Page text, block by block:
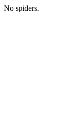
No spiders.